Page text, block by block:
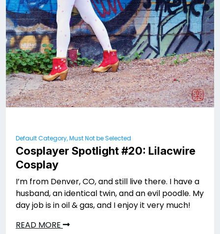
Default Category, Must Not be Selected
Cosplayer Spotlight #20: Lilacwire
Cosplay
I’m from Denver, CO, and still live there. I have a
husband, an identical twin, and an evil poodle. My
day job is in oil & gas, and I enjoy it very much!
READ MORE